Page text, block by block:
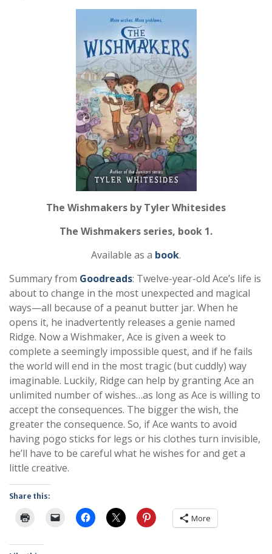
The Wishmakers by Tyler Whitesides
The Wishmakers series, book 1.
Available as a book.
Summary from Goodreads: Twelve-year-old Ace’s life is
about to change in the most unexpected and magical
ways—all because of a peanut butter jar. When he
opens it, he inadvertently releases a genie named
Ridge. Now a Wishmaker, Ace is given a week to
complete a seemingly impossible quest, and if he fails
the world will end in the most tragic (but cuddly) way
imaginable. Luckily, Ridge can help by granting Ace an
unlimited number of wishes…as long as Ace is willing to
accept the consequences. The bigger the wish, the
greater the consequence. So, if Ace wants to avoid
having pogo sticks for legs or his clothes turn invisible,
he’ll have to be careful what he wishes for and get a
little creative.
Share this:
More